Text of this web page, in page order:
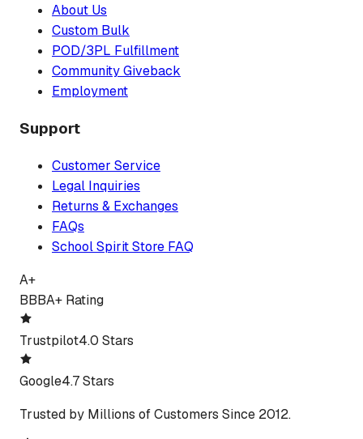
About Us
Custom Bulk
POD/3PL Fulfillment
Community Giveback
Employment
Support
Customer Service
Legal Inquiries
Returns & Exchanges
FAQs
School Spirit Store FAQ
A+
BBBA+ Rating
Trustpilot4.0 Stars
Google4.7 Stars
Trusted by Millions of Customers Since 2012.